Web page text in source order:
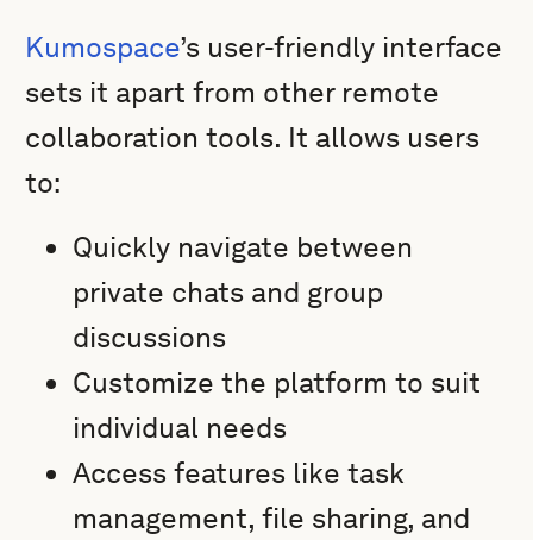
Kumospace’s user-friendly interface
sets it apart from other remote
collaboration tools. It allows users
to:
Quickly navigate between
private chats and group
discussions
Customize the platform to suit
individual needs
Access features like task
management, file sharing, and